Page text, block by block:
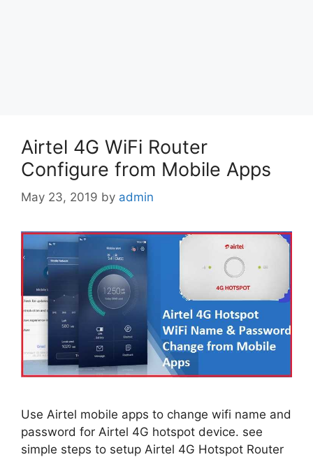
Airtel 4G WiFi Router
Configure from Mobile Apps
May 23, 2019 by admin
Use Airtel mobile apps to change wifi name and
password for Airtel 4G hotspot device. see
simple steps to setup Airtel 4G Hotspot Router